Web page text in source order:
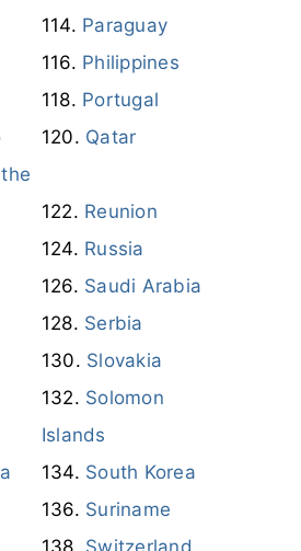
Paraguay
Philippines
Portugal
Qatar
Reunion
Russia
Saudi Arabia
Serbia
Slovakia
Solomon
Islands
South Korea
Suriname
Switzerland